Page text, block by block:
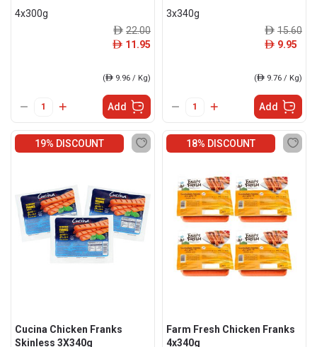
4x300g
ê 22.00
ê 11.95
(ê 9.96 / Kg)
Add
3x340g
ê 15.60
ê 9.95
(ê 9.76 / Kg)
Add
19% DISCOUNT
Cucina Chicken Franks
Skinless 3X340g
18% DISCOUNT
Farm Fresh Chicken Franks
4x340g